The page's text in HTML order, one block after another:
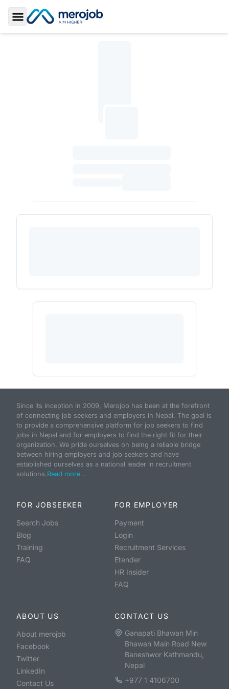
Toggle Sidebar
Since its inception in 2009, Merojob has been at the forefront
of connecting job seekers and employers in Nepal. The goal is
to provide a comprehensive platform for job seekers to find
jobs in Nepal and for employers to find the right fit for their
organization. We pride ourselves on being a reliable bridge
between hiring employers and job seekers and have
established ourselves as a national leader in recruitment
solutions.Read more...
FOR JOBSEEKER
Search Jobs
Blog
Training
FAQ
FOR EMPLOYER
Payment
Login
Recruitment Services
Etender
HR Insider
FAQ
ABOUT US
About merojob
Facebook
Twitter
LinkedIn
Contact Us
CONTACT US
Ganapati Bhawan Min
Bhawan Main Road New
Baneshwor Kathmandu,
Nepal
+977 1 4106700